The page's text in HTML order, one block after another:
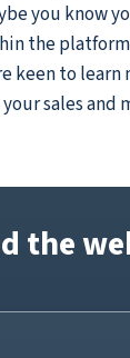
you know
the
keen to
sales and
the